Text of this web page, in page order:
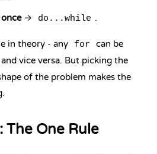
→ do...while .
in theory - any for
can be
and vice versa. But picking the
of the problem makes the
One Rule